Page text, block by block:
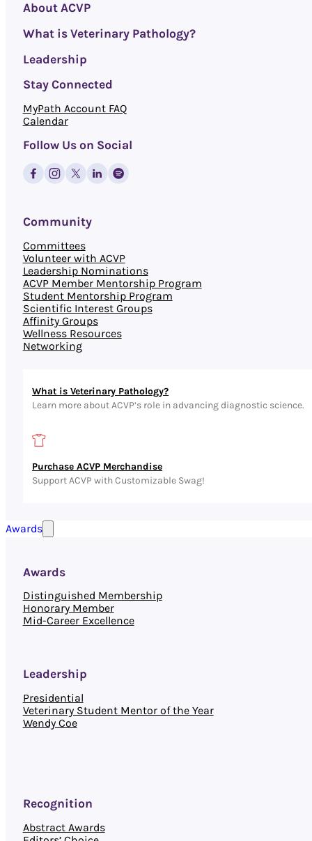
What is Veterinary Pathology?
Learn more about ACVP’s role in advancing diagnostic science.
Purchase ACVP Merchandise
Support ACVP with Customizable Swag!
About ACVP
What is Veterinary Pathology?
Leadership
Stay Connected
MyPath Account FAQ
Calendar
Follow Us on Social
Community
Committees
Volunteer with ACVP
Leadership Nominations
ACVP Member Mentorship Program
Student Mentorship Program
Scientific Interest Groups
Affinity Groups
Wellness Resources
Networking
Awards
Awards
Distinguished Membership
Honorary Member
Mid-Career Excellence
Leadership
Presidential
Veterinary Student Mentor of the Year
Wendy Coe
Recognition
Abstract Awards